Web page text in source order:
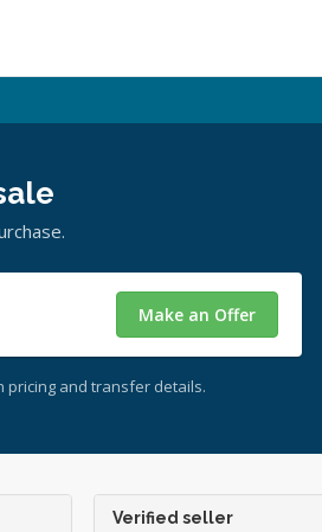
Make an Offer
pricing and transfer details.
Verified seller